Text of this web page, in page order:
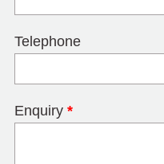
Telephone
Enquiry *